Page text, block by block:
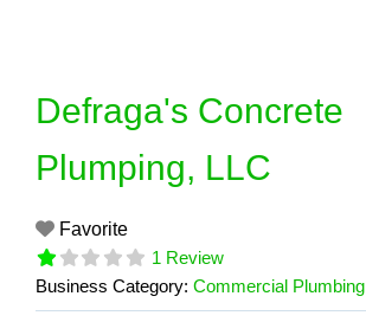
Defraga's Concrete
Plumping, LLC
Favorite
1 Review
Business Category: Commercial Plumbing